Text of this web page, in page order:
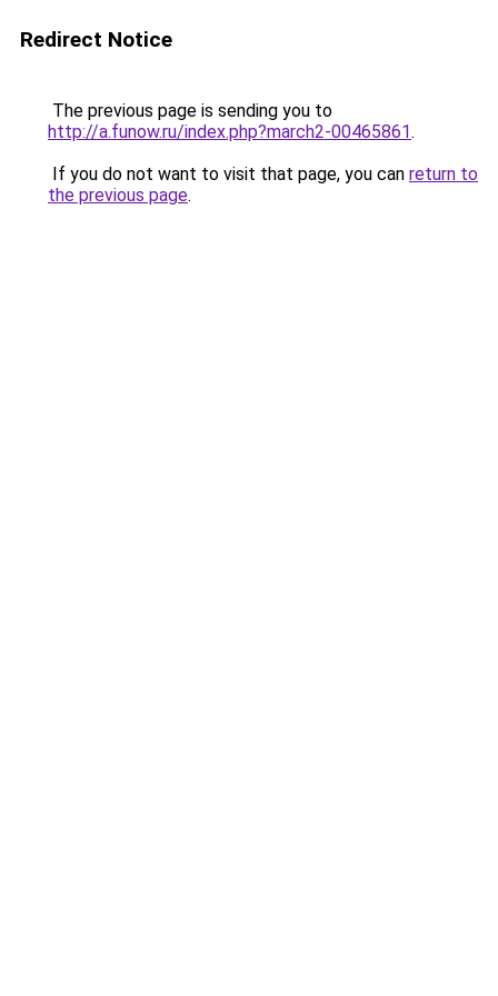
Redirect Notice
The previous page is sending you to
http://a.funow.ru/index.php?march2-00465861.
If you do not want to visit that page, you can return to
the previous page.